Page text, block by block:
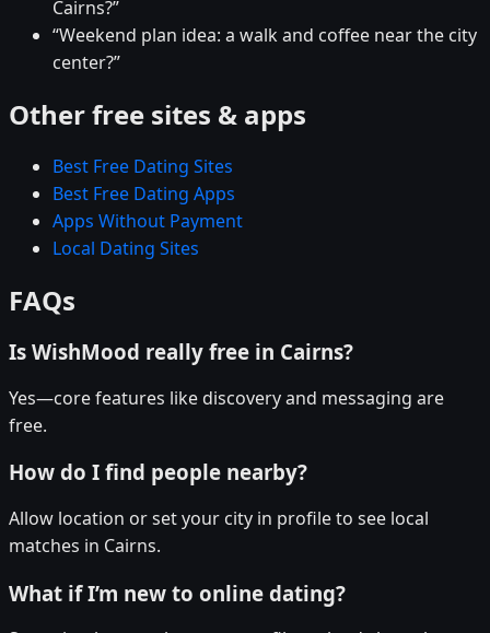
Cairns?”
“Weekend plan idea: a walk and coffee near the city
center?”
Other free sites & apps
Best Free Dating Sites
Best Free Dating Apps
Apps Without Payment
Local Dating Sites
FAQs
Is WishMood really free in Cairns?
Yes—core features like discovery and messaging are
free.
How do I find people nearby?
Allow location or set your city in profile to see local
matches in Cairns.
What if I’m new to online dating?